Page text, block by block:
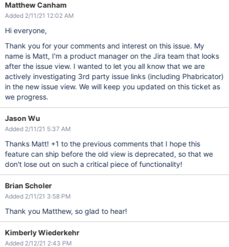
Matthew Canham
Added 2/11/21 12:02 AM
Hi everyone,
Thank you for your comments and interest on this issue. My
name is Matt, I'm a product manager on the Jira team that looks
after the issue view. I wanted to let you all know that we are
actively investigating 3rd party issue links (including Phabricator)
in the new issue view. We will keep you updated on this ticket as
we progress.
Jason Wu
Added 2/11/21 5:37 AM
Thanks Matt! +1 to the previous comments that I hope this
feature can ship before the old view is deprecated, so that we
don't lose out on such a critical piece of functionality!
Brian Scholer
Added 2/11/21 3:58 PM
Thank you Matthew, so glad to hear!
Kimberly Wiederkehr
Added 2/12/21 2:43 PM